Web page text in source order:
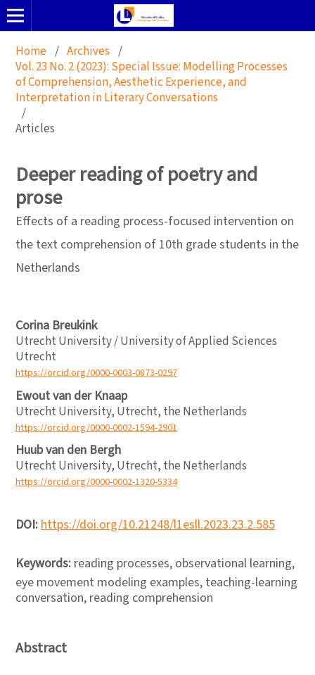
Home / Archives /
Vol. 23 No. 2 (2023): Special Issue: Modelling Processes
of Comprehension, Aesthetic Experience, and
Interpretation in Literary Conversations
/
Articles
Deeper reading of poetry and
prose
Effects of a reading process-focused intervention on
the text comprehension of 10th grade students in the
Netherlands
Corina Breukink
Utrecht University / University of Applied Sciences
Utrecht
https://orcid.org/0000-0003-0873-0297
Ewout van der Knaap
Utrecht University, Utrecht, the Netherlands
https://orcid.org/0000-0002-1594-2901
Huub van den Bergh
Utrecht University, Utrecht, the Netherlands
https://orcid.org/0000-0002-1320-5334
DOI: https://doi.org/10.21248/l1esll.2023.23.2.585
Keywords: reading processes, observational learning,
eye movement modeling examples, teaching-learning
conversation, reading comprehension
Abstract